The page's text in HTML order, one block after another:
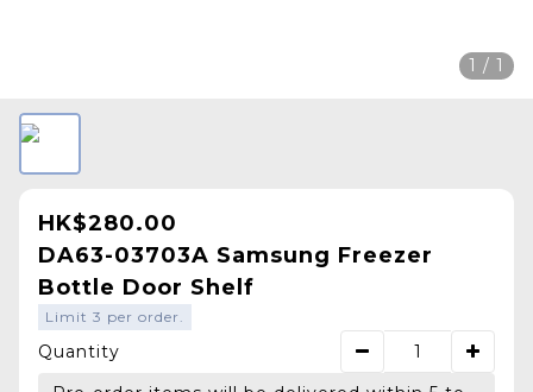
1 / 1
HK$280.00
DA63-03703A Samsung Freezer
Bottle Door Shelf
Limit 3 per order.
Quantity